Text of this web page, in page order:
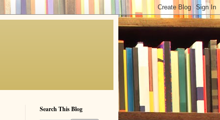
Search This Blog